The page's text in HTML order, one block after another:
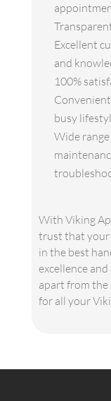
Excellent
and
100%
busy
Wide
With Viking
trust that your
in the best
excellence
apart from
for all your